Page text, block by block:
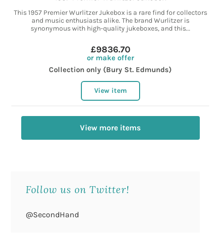
This 1957 Premier Wurlitzer Jukebox is a rare find for collectors
and music enthusiasts alike. The brand Wurlitzer is
synonymous with high-quality jukeboxes, and this...
£9836.70
or make offer
Collection only (Bury St. Edmunds)
View item
View more items
Follow us on Twitter!
@SecondHand